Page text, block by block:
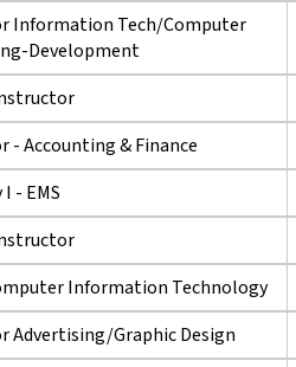
Information Tech/Computer
Development
- Accounting & Finance
- EMS
Information Technology
Advertising/Graphic Design